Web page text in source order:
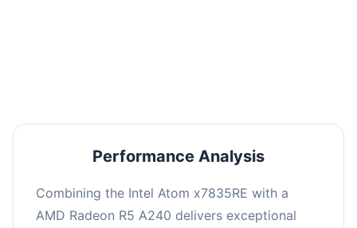
Performance Analysis
Combining the Intel Atom x7835RE with a
AMD Radeon R5 A240 delivers exceptional